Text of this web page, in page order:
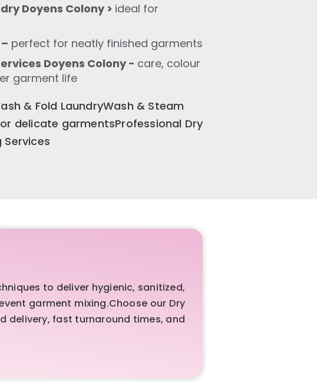
Doyens Colony > ideal for
perfect for neatly finished garments
Doyens Colony - care, colour
garment life
& Fold LaundryWash & Steam
delicate garmentsProfessional Dry
Services
to deliver hygienic, sanitized,
garment mixing.Choose our Dry
delivery, fast turnaround times, and